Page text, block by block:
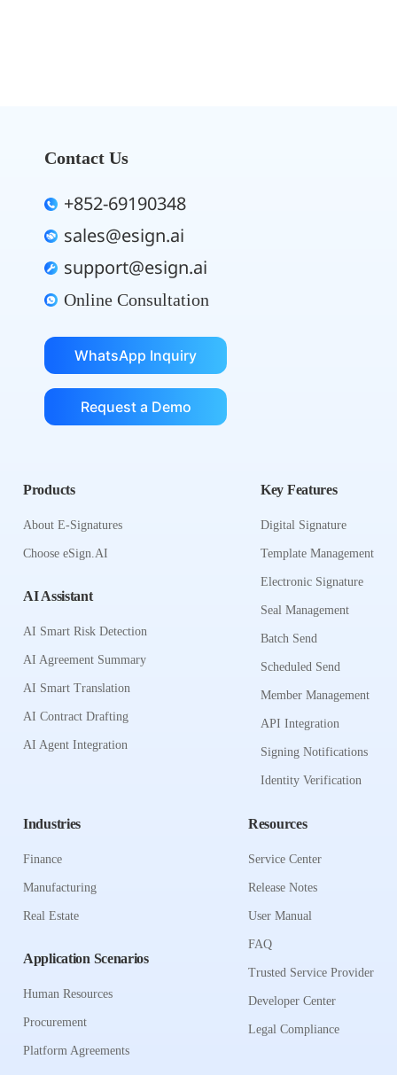
Contact Us
+852-69190348
sales@esign.ai
support@esign.ai
Online Consultation
WhatsApp Inquiry
Request a Demo
Products
About E-Signatures
Choose eSign.AI
AI Assistant
AI Smart Risk Detection
AI Agreement Summary
AI Smart Translation
AI Contract Drafting
AI Agent Integration
Key Features
Digital Signature
Template Management
Electronic Signature
Seal Management
Batch Send
Scheduled Send
Member Management
API Integration
Signing Notifications
Identity Verification
Industries
Finance
Manufacturing
Real Estate
Application Scenarios
Human Resources
Procurement
Platform Agreements
Resources
Service Center
Release Notes
User Manual
FAQ
Trusted Service Provider
Developer Center
Legal Compliance